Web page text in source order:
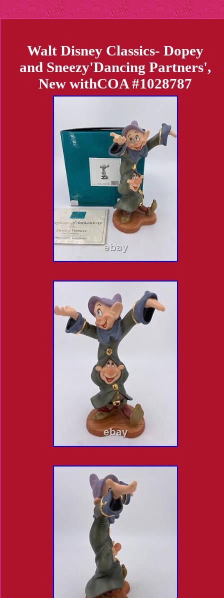
Walt Disney Classics- Dopey
and Sneezy'Dancing Partners',
New withCOA #1028787